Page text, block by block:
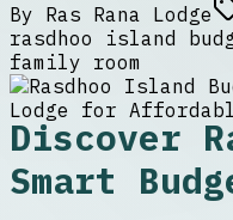
By Ras Rana Lodge
rasdhoo island
family room
Discover
Smart